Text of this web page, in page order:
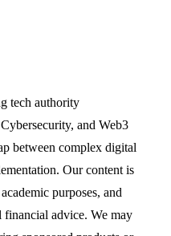
tech authority
and Web3
between complex digital
Our content is
purposes, and
financial advice. We may